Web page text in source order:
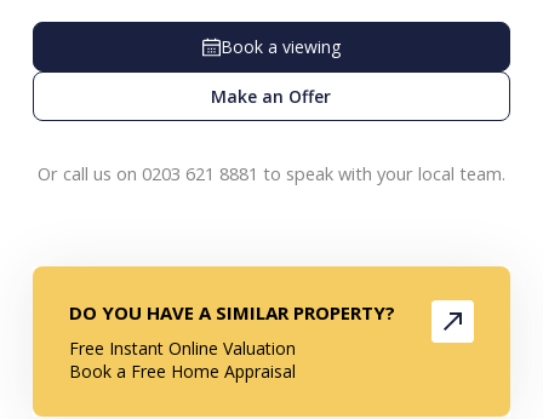
Book a viewing
Make an Offer
Or call us on 0203 621 8881 to speak with your local team.
DO YOU HAVE A SIMILAR PROPERTY?
Free Instant Online Valuation
Book a Free Home Appraisal